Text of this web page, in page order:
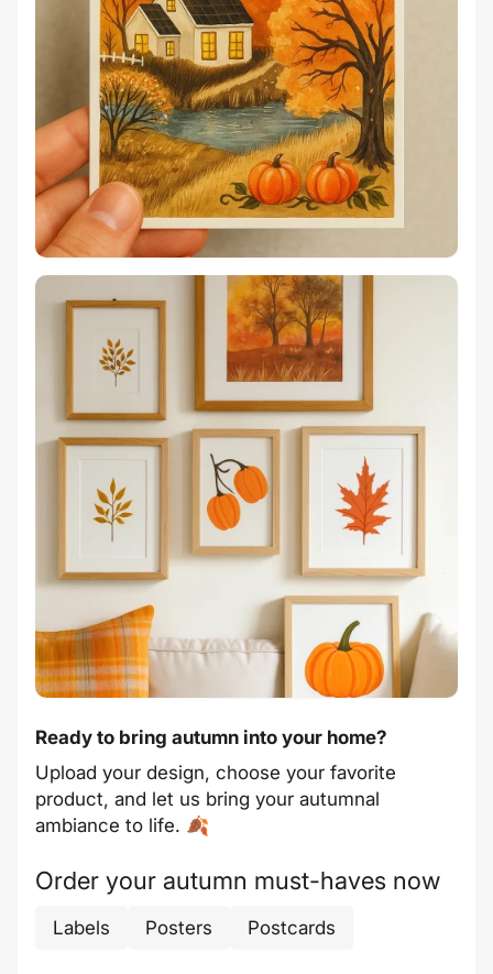
Ready to bring autumn into your home?
Upload your design, choose your favorite
product, and let us bring your autumnal
ambiance to life. 🍂
Order your autumn must-haves now
Labels Posters Postcards